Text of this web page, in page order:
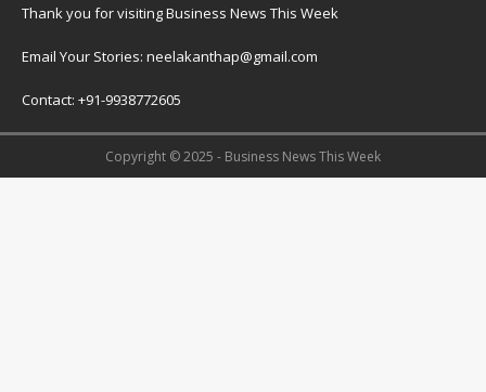
Thank you for visiting Business News This Week
Email Your Stories: neelakanthap@gmail.com
Contact: +91-9938772605
Copyright © 2025 - Business News This Week